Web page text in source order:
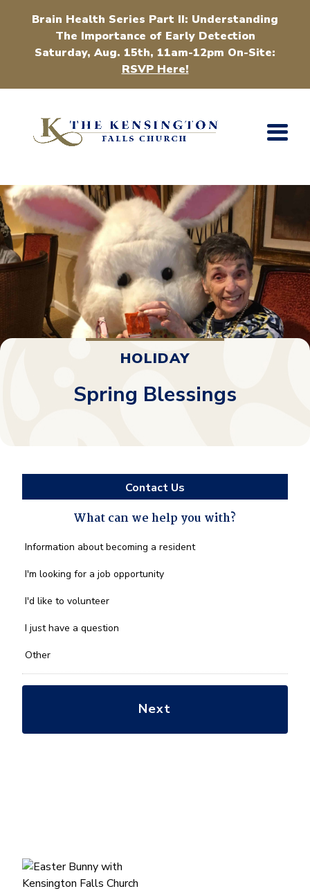
Brain Health Series Part II: Understanding
The Importance of Early Detection
Saturday, Aug. 15th, 11am-12pm On-Site:
RSVP Here!
HOLIDAY
Spring Blessings
Contact Us
What can we help you with?
What
we
you
*
Information about becoming a resident
I'm looking for a job opportunity
I'd like to volunteer
I just have a question
Other